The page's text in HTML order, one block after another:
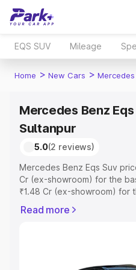
EQS SUV Mileage
Home > New Cars >
Mercedes Benz
Sultanpur
5.0(2 reviews)
Mercedes Benz Eqs Suv
Cr (ex-showroom) for the
₹1.48 Cr (ex-showroom) for
includes RTO or
Read more